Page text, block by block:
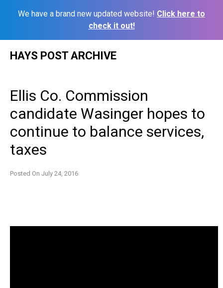
We have a brand new updated website! Click here to
check it out!
HAYS POST ARCHIVE
Ellis Co. Commission
candidate Wasinger hopes to
continue to balance services,
taxes
Posted On July 24, 2016